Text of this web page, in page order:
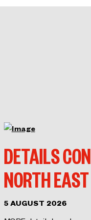
DETAILS
NORTH
5 AUGUST 2026